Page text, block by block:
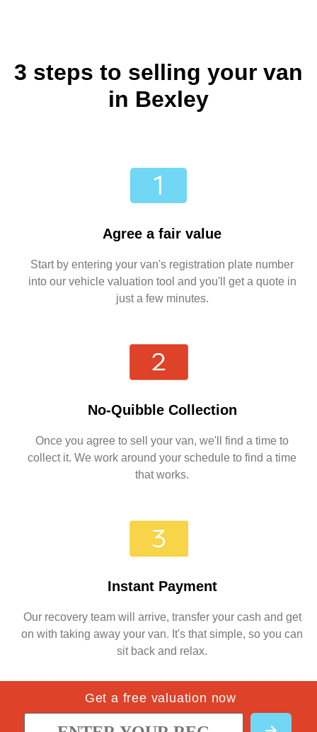
3 steps to selling your van
in Bexley
Agree a fair value
Start by entering your van's registration plate number
into our vehicle valuation tool and you'll get a quote in
just a few minutes.
No-Quibble Collection
Once you agree to sell your van, we'll find a time to
collect it. We work around your schedule to find a time
that works.
Instant Payment
Our recovery team will arrive, transfer your cash and get
on with taking away your van. It's that simple, so you can
sit back and relax.
Get a free valuation now